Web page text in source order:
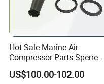
Hot Sale Marine Air
Compressor Parts Sperre
Hl2/140 Air Filter 3715
Marine Diesel Engine Parts
US$100.00-102.00